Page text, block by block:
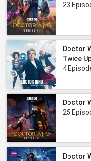
23
Doctor
Twice
4
Doctor
25
Doctor